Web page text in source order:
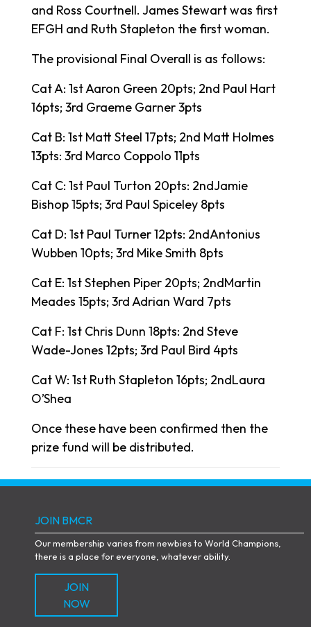
and Ross Courtnell. James Stewart was first
EFGH and Ruth Stapleton the first woman.
The provisional Final Overall is as follows:
Cat A: 1st Aaron Green 20pts; 2nd Paul Hart
16pts; 3rd Graeme Garner 3pts
Cat B: 1st Matt Steel 17pts; 2nd Matt Holmes
13pts: 3rd Marco Coppolo 11pts
Cat C: 1st Paul Turton 20pts: 2ndJamie
Bishop 15pts; 3rd Paul Spiceley 8pts
Cat D: 1st Paul Turner 12pts: 2ndAntonius
Wubben 10pts; 3rd Mike Smith 8pts
Cat E: 1st Stephen Piper 20pts; 2ndMartin
Meades 15pts; 3rd Adrian Ward 7pts
Cat F: 1st Chris Dunn 18pts: 2nd Steve
Wade-Jones 12pts; 3rd Paul Bird 4pts
Cat W: 1st Ruth Stapleton 16pts; 2ndLaura
O’Shea
Once these have been confirmed then the
prize fund will be distributed.
JOIN BMCR
Our membership varies from newbies to World Champions,
there is a place for everyone, whatever ability.
JOIN
NOW